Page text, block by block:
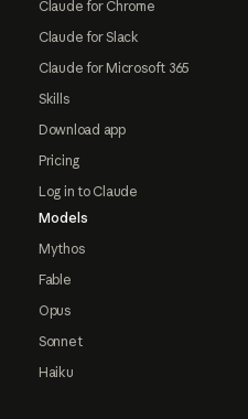
Claude for Chrome
Claude for Slack
Claude for Microsoft 365
Skills
Download app
Pricing
Log in to Claude
Models
Mythos
Fable
Opus
Sonnet
Haiku